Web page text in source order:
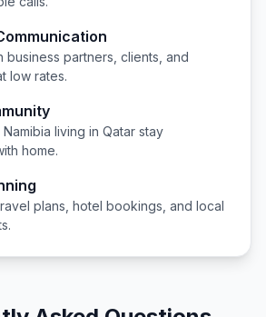
business partners, clients, and
low rates.
Namibia living in Qatar stay
home.
plans, hotel bookings, and local